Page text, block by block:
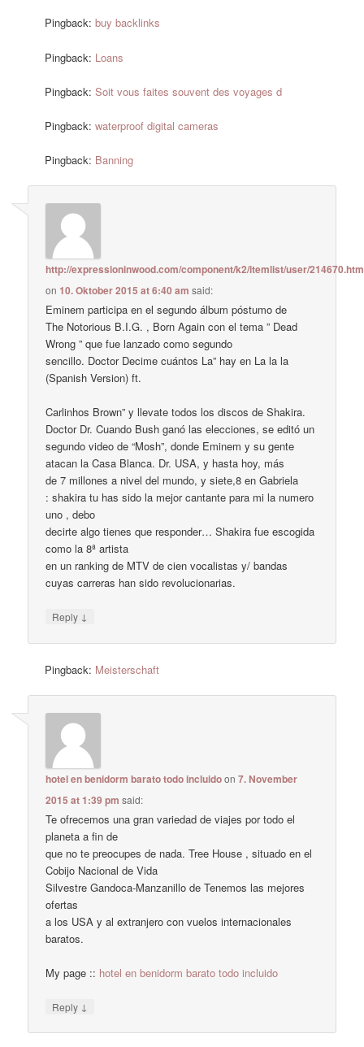
Pingback:buy backlinks
Pingback: Loans
Pingback:Soit vous faites souvent des voyages d
Pingback:waterproof digital cameras
Pingback: Banning
http://expressioninwood.com/component/k2/itemlist/user/
on10. Oktober 2015 at 6:40 am said:
Eminem participa en el segundo álbum póstumo de
The Notorious B.I.G. , Born Again con el tema ” Dead
Wrong ” que fue lanzado como segundo
sencillo. Doctor Decime cuántos La” hay en La la la
(Spanish Version) ft.
Carlinhos Brown” y llevate todos los discos de Shakira.
Doctor Dr. Cuando Bush ganó las elecciones, se editó un
segundo video de “Mosh”, donde Eminem y su gente
atacan la Casa Blanca. Dr. USA, y hasta hoy, más
de 7 millones a nivel del mundo, y siete,8 en Gabriela
: shakira tu has sido la mejor cantante para mi la numero
uno , debo
decirte algo tienes que responder… Shakira fue escogida
como la 8ª artista
en un ranking de MTV de cien vocalistas y/ bandas
cuyas carreras han sido revolucionarias.
Reply ↓
Pingback: Meisterschaft
hotel en benidorm barato todo incluidoon7. November
2015 at 1:39 pm said:
Te ofrecemos una gran variedad de viajes por todo el
planeta a fin de
que no te preocupes de nada. Tree House , situado en el
Cobijo Nacional de Vida
Silvestre Gandoca-Manzanillo de Tenemos las mejores
ofertas
a los USA y al extranjero con vuelos internacionales
baratos.
My page :: hotel en benidorm barato todo incluido
Reply ↓